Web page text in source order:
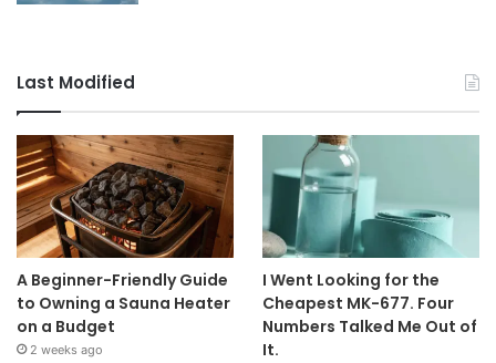
Last Modified
A Beginner-Friendly Guide
to Owning a Sauna Heater
on a Budget
2 weeks ago
I Went Looking for the
Cheapest MK-677. Four
Numbers Talked Me Out of
It.